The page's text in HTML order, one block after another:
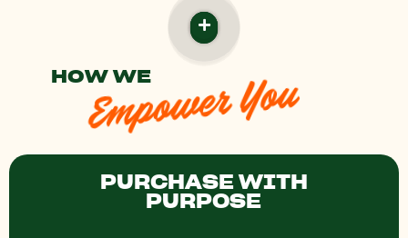
HOW WE
Empower You
PURCHASE WITH
PURPOSE